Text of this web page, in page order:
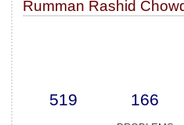
Rumman Rashid
519 166